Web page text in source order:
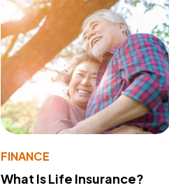
FINANCE
What Is Life Insurance?